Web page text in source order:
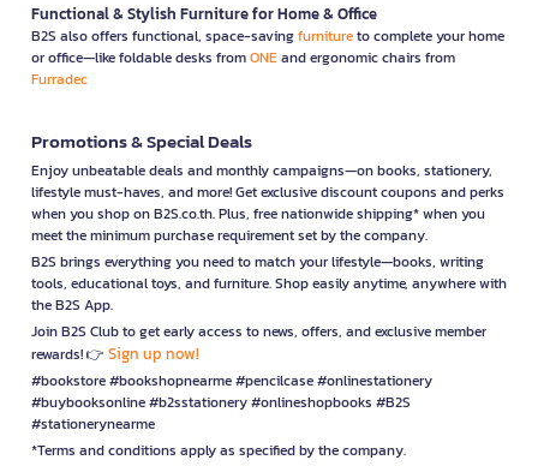
Functional & Stylish Furniture for Home & Office
B2S also offers functional, space-savingfurnitureto complete your home
or office—like foldable desks fromONEand ergonomic chairs from
Furradec
Promotions & Special Deals
Enjoy unbeatable deals and monthly campaigns—on books, stationery,
lifestyle must-haves, and more! Get exclusive discount coupons and perks
when you shop on B2S.co.th. Plus, free nationwide shipping* when you
meet the minimum purchase requirement set by the company.
B2S brings everything you need to match your lifestyle—books, writing
tools, educational toys, and furniture. Shop easily anytime, anywhere with
the B2S App.
Join B2S Club to get early access to news, offers, and exclusive member
rewards! 👉 Sign up now!
#bookstore #bookshopnearme #pencilcase #onlinestationery
#buybooksonline #b2sstationery #onlineshopbooks #B2S
#stationerynearme
*Terms and conditions apply as specified by the company.